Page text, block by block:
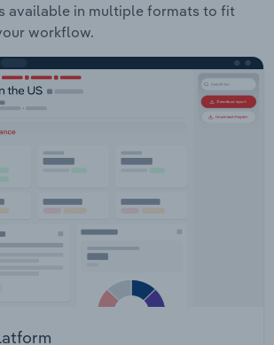
available in multiple formats to fit
workflow.